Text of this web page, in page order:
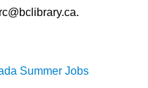
.
Summer Jobs